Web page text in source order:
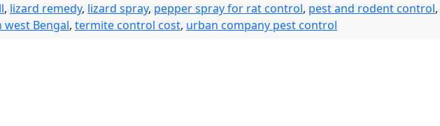
, lizard remedy, lizard spray, pepper spray for rat control, pest and rodent control,
Bengal, termite control cost, urban company pest control